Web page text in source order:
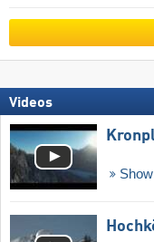
Videos
Show